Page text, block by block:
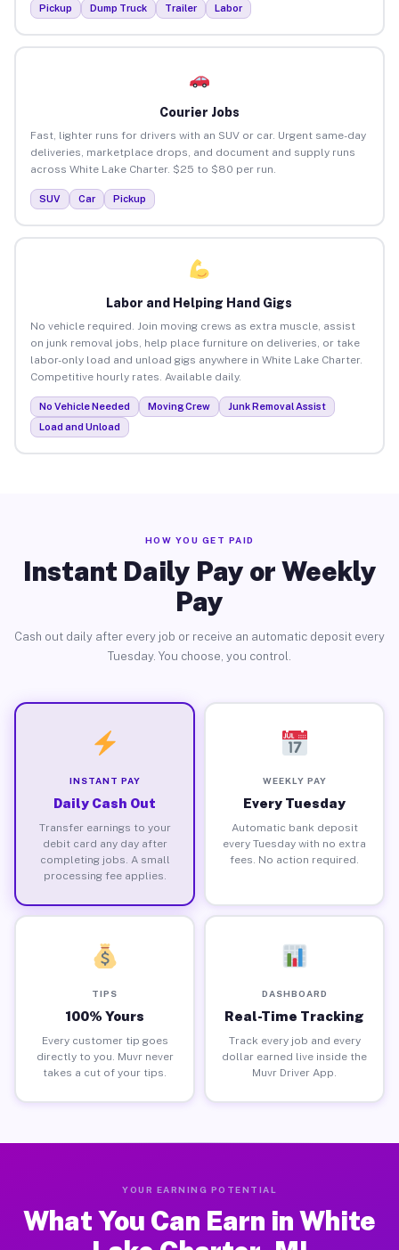
Pickup Dump Truck Trailer Labor
Courier Jobs
Fast, lighter runs for drivers with an SUV or car. Urgent same-day
deliveries, marketplace drops, and document and supply runs
across White Lake Charter. $25 to $80 per run.
SUV Car Pickup
Labor and Helping Hand Gigs
No vehicle required. Join moving crews as extra muscle, assist
on junk removal jobs, help place furniture on deliveries, or take
labor-only load and unload gigs anywhere in White Lake Charter.
Competitive hourly rates. Available daily.
No Vehicle Needed Moving Crew
Junk Removal Assist
Load and Unload
HOW YOU GET PAID
Instant Daily Pay or Weekly
Pay
Cash out daily after every job or receive an automatic deposit every
Tuesday. You choose, you control.
INSTANT PAY
Daily Cash Out
Transfer earnings to your
debit card any day after
completing jobs. A small
processing fee applies.
WEEKLY PAY
Every Tuesday
Automatic bank deposit
every Tuesday with no extra
fees. No action required.
TIPS
100% Yours
Every customer tip goes
directly to you. Muvr never
takes a cut of your tips.
DASHBOARD
Real-Time Tracking
Track every job and every
dollar earned live inside the
Muvr Driver App.
YOUR EARNING POTENTIAL
What You Can Earn in White